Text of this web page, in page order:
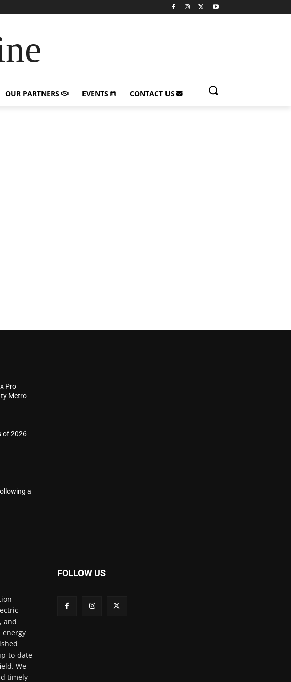
OUR PARTNERS EVENTS CONTACT US
Pro
Metro
of 2026
a
and
energy
to-date
We
timely
FOLLOW US